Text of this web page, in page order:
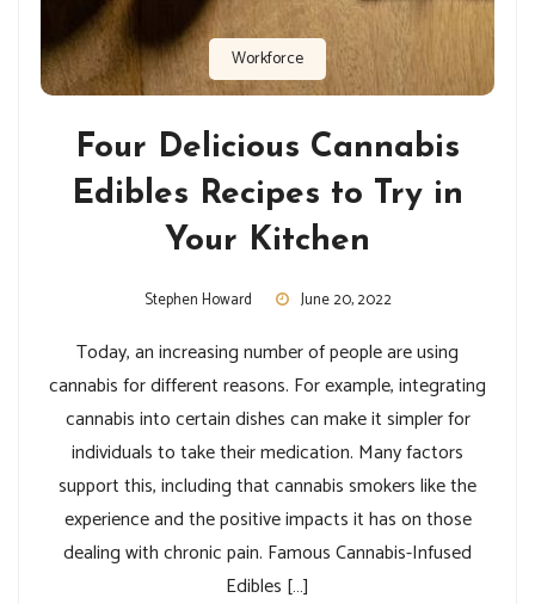
Workforce
Four Delicious Cannabis
Edibles Recipes to Try in
Your Kitchen
Stephen Howard June 20, 2022
Today, an increasing number of people are using
cannabis for different reasons. For example, integrating
cannabis into certain dishes can make it simpler for
individuals to take their medication. Many factors
support this, including that cannabis smokers like the
experience and the positive impacts it has on those
dealing with chronic pain. Famous Cannabis-Infused
Edibles […]